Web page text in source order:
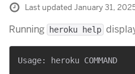
Last updated January 31,
Running heroku help
Usage: heroku COMMAND